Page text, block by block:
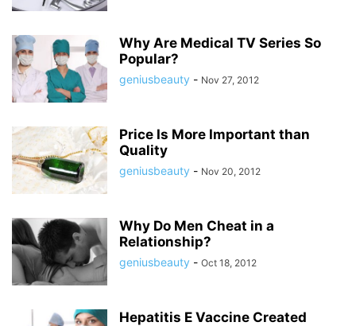
Why Are Medical TV Series So
Popular?
geniusbeauty - Nov 27, 2012
Price Is More Important than
Quality
geniusbeauty - Nov 20, 2012
Why Do Men Cheat in a
Relationship?
geniusbeauty - Oct 18, 2012
Hepatitis E Vaccine Created